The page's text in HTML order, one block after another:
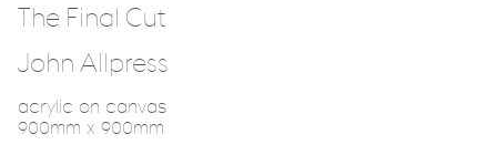
The Final Cut
John Allpress
acrylic on canvas
900mm x 900mm